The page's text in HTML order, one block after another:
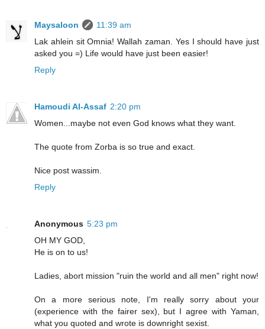
Maysaloon
11:39 am
Lak ahlein sit Omnia! Wallah zaman. Yes I should have just
asked you =) Life would have just been easier!
Reply
Hamoudi Al-Assaf 2:20 pm
Women...maybe not even God knows what they want.
The quote from Zorba is so true and exact.
Nice post wassim.
Reply
Anonymous 5:23 pm
OH MY GOD,
He is on to us!
Ladies, abort mission "ruin the world and all men" right now!
On a more serious note, I'm really sorry about your
(experience with the fairer sex), but I agree with Yaman,
what you quoted and wrote is downright sexist.